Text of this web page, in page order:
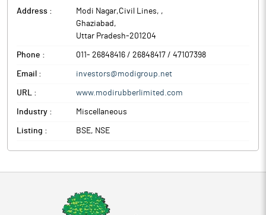
Address : Modi Nagar,Civil Lines, ,
Ghaziabad ,
Uttar Pradesh-201204
Phone : 011- 26848416 / 26848417 / 47107398
Email : investors@modigroup.net
URL : www.modirubberlimited.com
Industry : Miscellaneous
Listing : BSE, NSE